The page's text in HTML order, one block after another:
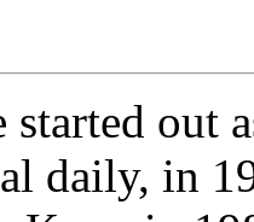
started out
daily, in